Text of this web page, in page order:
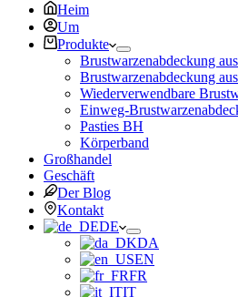
Heim
Um
Produkte
Brustwarzenabdeckung
Brustwarzenabdeckung
Wiederverwendbare
Einweg-
Pasties BH
Körperband
Großhandel
Geschäft
Der Blog
Kontakt
DE
DA
EN
FR
IT